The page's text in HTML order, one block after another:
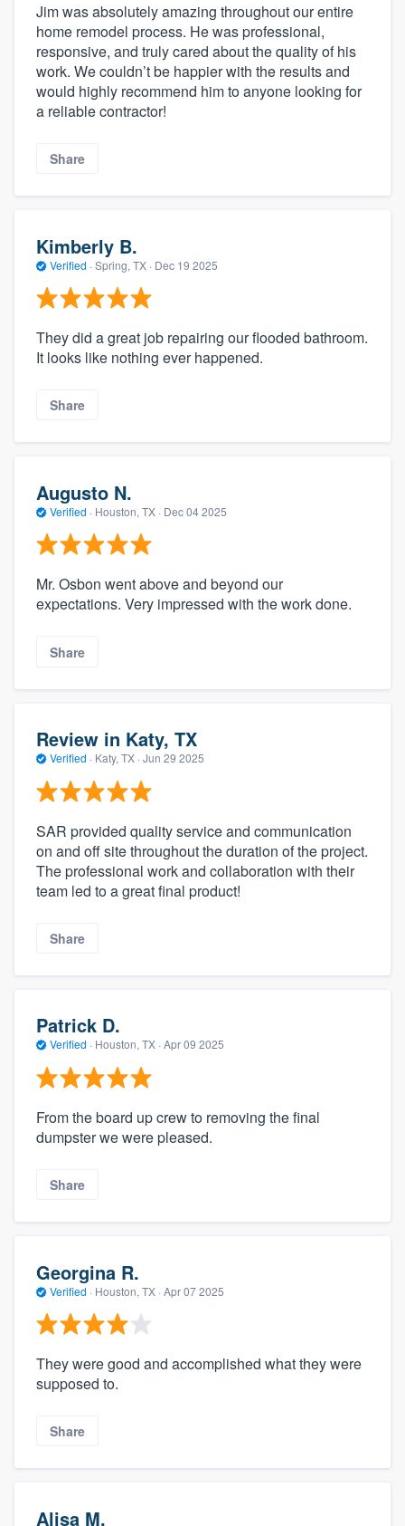
Jim was absolutely amazing throughout our entire
home remodel process. He was professional,
responsive, and truly cared about the quality of his
work. We couldn’t be happier with the results and
would highly recommend him to anyone looking for
a reliable contractor!
Share
Kimberly B.
Verified · Spring, TX · Dec 19 2025
They did a great job repairing our flooded bathroom.
It looks like nothing ever happened.
Share
Augusto N.
Verified · Houston, TX · Dec 04 2025
Mr. Osbon went above and beyond our
expectations. Very impressed with the work done.
Share
Review in Katy, TX
Verified · Katy, TX · Jun 29 2025
SAR provided quality service and communication
on and off site throughout the duration of the project.
The professional work and collaboration with their
team led to a great final product!
Share
Patrick D.
Verified · Houston, TX · Apr 09 2025
From the board up crew to removing the final
dumpster we were pleased.
Share
Georgina R.
Verified · Houston, TX · Apr 07 2025
They were good and accomplished what they were
supposed to.
Share
Alisa M.